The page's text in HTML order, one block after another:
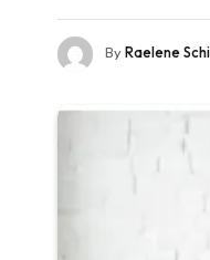
ByRaelene